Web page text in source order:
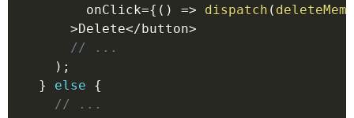
        onClick
={ ( ) => dispatch (
>Delete</ button>
// ...
) ;
}
else
{
// ...